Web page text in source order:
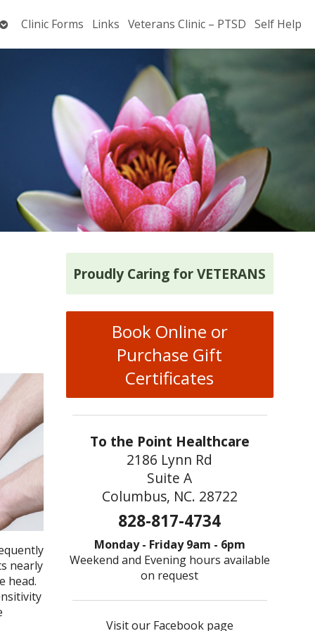
OpenClinic Forms Links Veterans Clinic – PTSD Self Help
nearly
head.
Proudly Caring for VETERANS
Book Online or
Purchase Gift
Certificates
To the Point Healthcare
2186 Lynn Rd
Suite A
Columbus, NC. 28722
828-817-4734
Monday - Friday 9am - 6pm
Weekend and Evening hours available
on request
Visit our Facebook page